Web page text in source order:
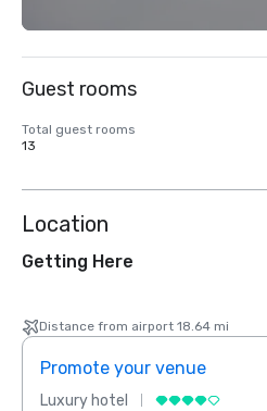
Guest rooms
Total guest rooms
13
Location
Getting Here
Distance from airport 18.64 mi
Promote your venue
Luxury hotel